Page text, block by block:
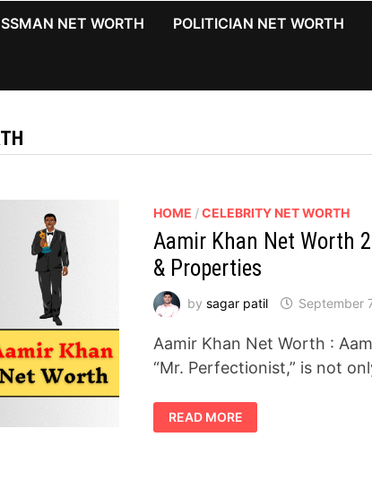
NET WORTH POLITICIAN NET WORTH
HOME /CELEBRITY NET WORTH
Aamir Khan Net Worth
& Properties
by sagar patil September
Aamir Khan Net Worth :
“Mr. Perfectionist,” is not
AAMIR
KHAN
NET
READ MORE